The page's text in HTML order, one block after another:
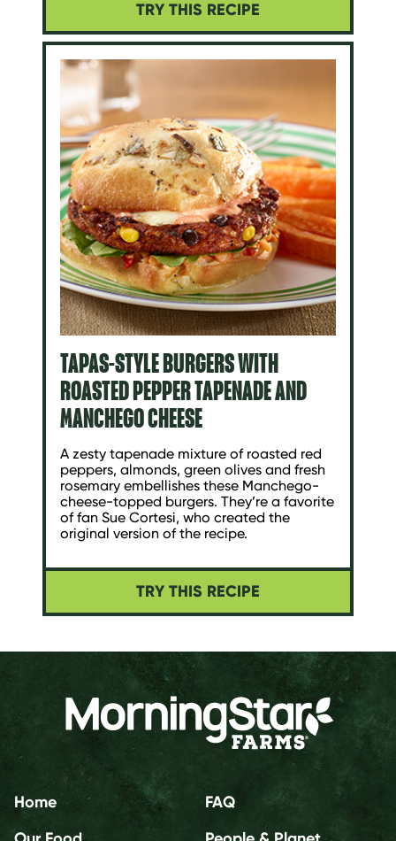
TRY THIS RECIPE
TAPAS-STYLE BURGERS WITH
ROASTED PEPPER TAPENADE AND
MANCHEGO CHEESE
A zesty tapenade mixture of roasted red
peppers, almonds, green olives and fresh
rosemary embellishes these Manchego-
cheese-topped burgers. They’re a favorite
of fan Sue Cortesi, who created the
original version of the recipe.
TRY THIS RECIPE
Home
FAQ